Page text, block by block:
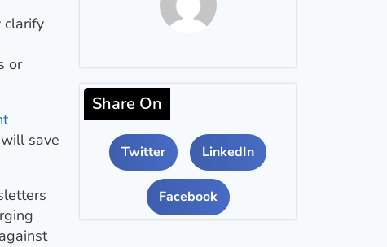
clarify
or
save
Share On
Twitter LinkedIn
Facebook